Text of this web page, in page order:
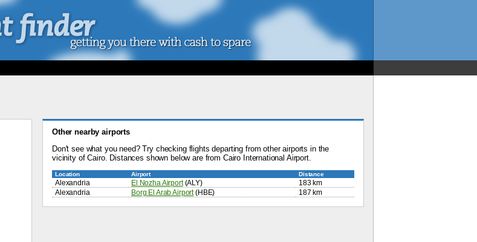
Other nearby airports
Don't see what you need? Try checking flights departing from other airports in the
vicinity of Cairo. Distances shown below are from Cairo International Airport.
Location Airport Distance
Alexandria El Nozha Airport(ALY)
183 km
Alexandria
Borg El Arab Airport(HBE) 187 km